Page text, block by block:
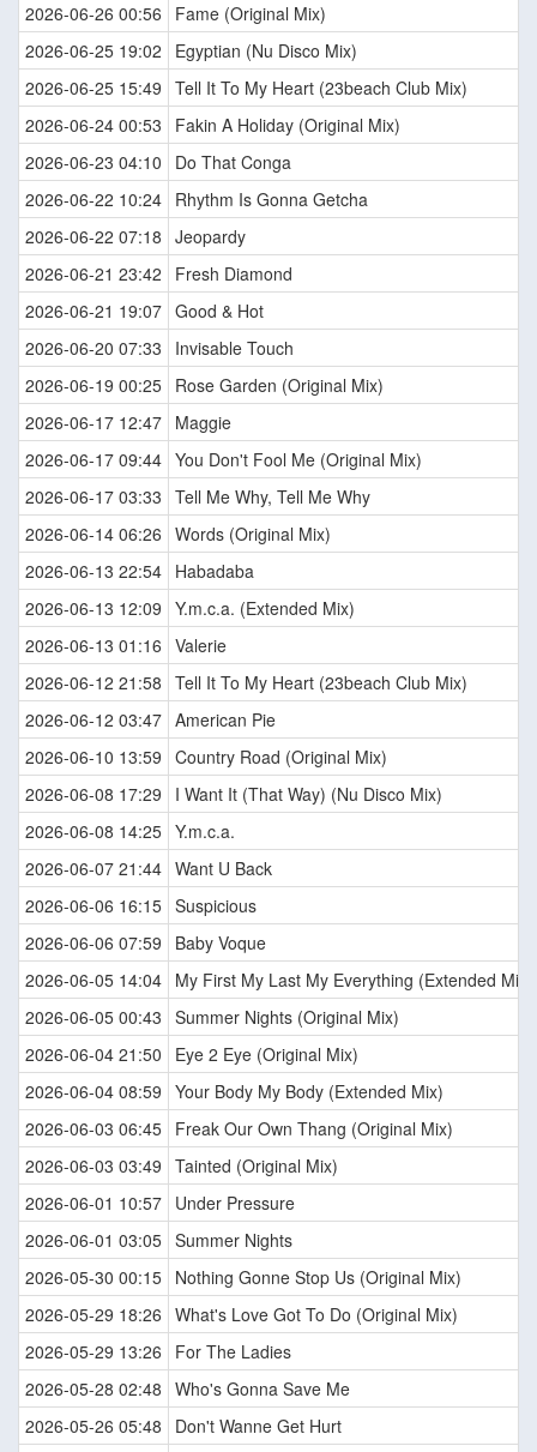
2026-06-26 00:56
Fame (Original Mix)
2026-06-25 19:02
Egyptian (Nu Disco Mix)
2026-06-25 15:49 Tell It To My Heart (23beach Club Mix)
2026-06-24 00:53
Fakin A Holiday (Original Mix)
2026-06-23 04:10
Do That Conga
2026-06-22 10:24 Rhythm Is Gonna Getcha
2026-06-22 07:18 Jeopardy
2026-06-21 23:42
Fresh Diamond
2026-06-21 19:07 Good & Hot
2026-06-20 07:33
Invisable Touch
2026-06-19 00:25 Rose Garden (Original Mix)
2026-06-17 12:47 Maggie
2026-06-17 09:44 You Don't Fool Me (Original Mix)
2026-06-17 03:33 Tell Me Why, Tell Me Why
2026-06-14 06:26 Words (Original Mix)
2026-06-13 22:54 Habadaba
2026-06-13 12:09 Y.m.c.a. (Extended Mix)
2026-06-13 01:16 Valerie
2026-06-12 21:58 Tell It To My Heart (23beach Club Mix)
2026-06-12 03:47 American Pie
2026-06-10 13:59 Country Road (Original Mix)
2026-06-08 17:29
I Want It (That Way) (Nu Disco Mix)
2026-06-08 14:25 Y.m.c.a.
2026-06-07 21:44 Want U Back
2026-06-06 16:15 Suspicious
2026-06-06 07:59
Baby Voque
2026-06-05 14:04 My First My Last My Everything (Extended Mix)
2026-06-05 00:43 Summer Nights (Original Mix)
2026-06-04 21:50
Eye 2 Eye (Original Mix)
2026-06-04 08:59 Your Body My Body (Extended Mix)
2026-06-03 06:45 Freak Our Own Thang (Original Mix)
2026-06-03 03:49 Tainted (Original Mix)
2026-06-01 10:57 Under Pressure
2026-06-01 03:05 Summer Nights
2026-05-30 00:15 Nothing Gonne Stop Us (Original Mix)
2026-05-29 18:26 What's Love Got To Do (Original Mix)
2026-05-29 13:26
For The Ladies
2026-05-28 02:48 Who's Gonna Save Me
2026-05-26 05:48
Don't Wanne Get Hurt